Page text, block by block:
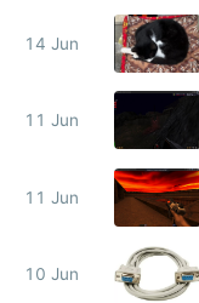
14 Jun
11 Jun
11 Jun
10 Jun